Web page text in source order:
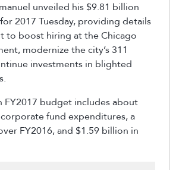
unveiled his $9.81 billion
2017 Tuesday, providing details
to boost hiring at the Chicago
modernize the city’s 311
investments in blighted
FY2017 budget includes about
fund expenditures, a
FY2016, and $1.59 billion in